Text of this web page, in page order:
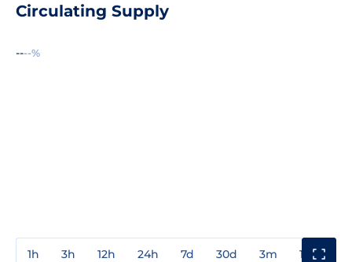
Circulating Supply
----%
1h 3h 12h 24h 7d 30d 3m 1y